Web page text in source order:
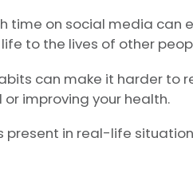
time on social media can
to the lives of other
can make it harder to
or improving your health.
present in real-life